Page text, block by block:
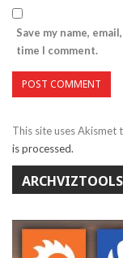
Save my name,
time I comment.
This site uses Akismet
is processed.
ARCHVIZTOOLS